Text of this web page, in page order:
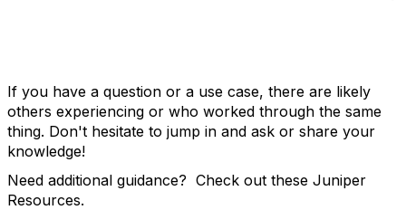
If you have a question or a use case, there are likely
others experiencing or who worked through the same
thing. Don't hesitate to jump in and ask or share your
knowledge!
Need additional guidance? Check out these Juniper
Resources.